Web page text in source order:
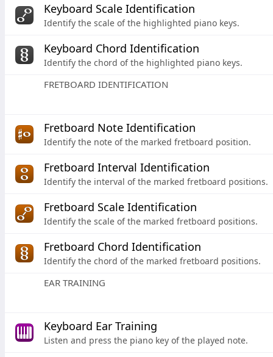
Keyboard Scale Identification
Identify the scale of the highlighted piano keys.
Keyboard Chord Identification
Identify the chord of the highlighted piano keys.
FRETBOARD IDENTIFICATION
Fretboard Note Identification
Identify the note of the marked fretboard position.
Fretboard Interval Identification
Identify the interval of the marked fretboard positions.
Fretboard Scale Identification
Identify the scale of the marked fretboard positions.
Fretboard Chord Identification
Identify the chord of the marked fretboard positions.
EAR TRAINING
Keyboard Ear Training
Listen and press the piano key of the played note.